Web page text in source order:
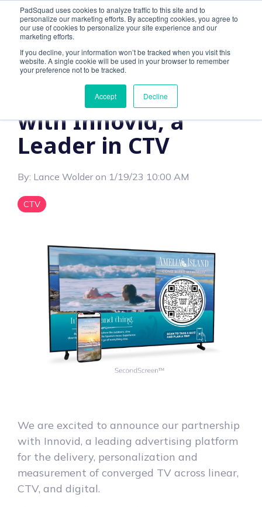
PadSquad uses cookies to analyze traffic to this site and to
personalize our marketing efforts. By accepting cookies, you agree to
our use of cookies to personalize your site experience and our
marketing efforts.
If you decline, your information won’t be tracked when you visit this
website. A single cookie will be used in your browser to remember
your preference not to be tracked.
Accept Decline
1 MIN READ
PadSquad Partners
with Innovid, a
Leader in CTV
By: Lance Wolderon 1/19/23 10:00 AM
CTV
We are excited to announce our partnership
with Innovid, a leading advertising platform
for the delivery, personalization and
measurement of converged TV across linear,
CTV, and digital.